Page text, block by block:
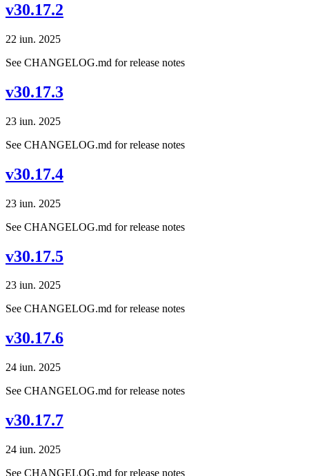
v30.17.2
22 iun. 2025
See CHANGELOG.md for release notes
v30.17.3
23 iun. 2025
See CHANGELOG.md for release notes
v30.17.4
23 iun. 2025
See CHANGELOG.md for release notes
v30.17.5
23 iun. 2025
See CHANGELOG.md for release notes
v30.17.6
24 iun. 2025
See CHANGELOG.md for release notes
v30.17.7
24 iun. 2025
See CHANGELOG.md for release notes